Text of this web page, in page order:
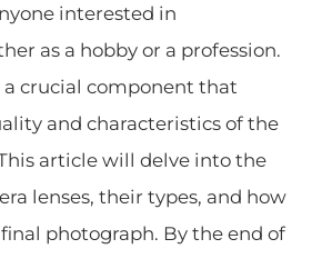
interested in
as a hobby or a profession.
a crucial component that
and characteristics of the
article will delve into the
lenses, their types, and how
photograph. By the end of